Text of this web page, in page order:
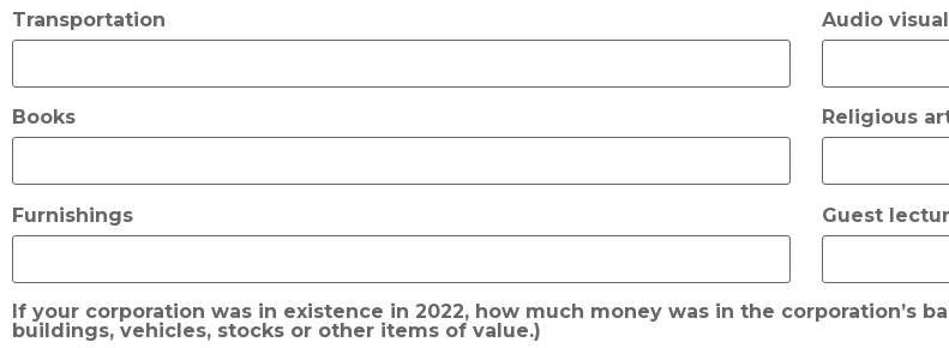
Transportation Audio
Books Religious
Furnishings Guest
If your corporation was in existence in 2022, how much money was in the corporation’s
buildings, vehicles, stocks or other items of value.)